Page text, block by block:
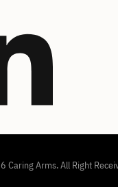
Caring Arms. All Right